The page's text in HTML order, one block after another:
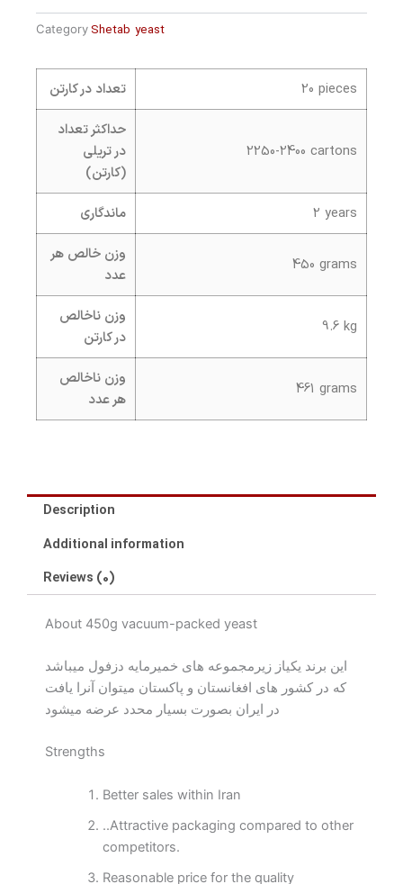
CategoryShetab yeast
تعداد در کارتن 20 pieces
حداکثر تعداد
در تریلی
(کارتن)
2250-2400 cartons
ماندگاری 2 years
وزن خالص هر
عدد
450 grams
وزن ناخالص
در کارتن
9.6 kg
وزن ناخالص
هر عدد
461 grams
Description
Additional information
Reviews (0)
About 450g vacuum-packed yeast
این برند یکیاز زیرمجموعه های خمیرمایه دزفول میباشد
که در کشور های افغانستان و پاکستان میتوان آنرا یافت
در ایران بصورت بسیار محدد عرضه میشود
Strengths
Better sales within Iran
..Attractive packaging compared to other
competitors.
Reasonable price for the quality